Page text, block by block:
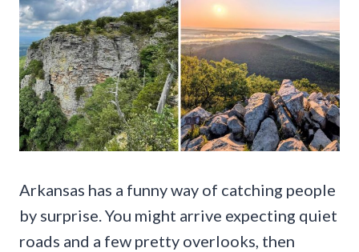
Arkansas has a funny way of catching people
by surprise. You might arrive expecting quiet
roads and a few pretty overlooks, then